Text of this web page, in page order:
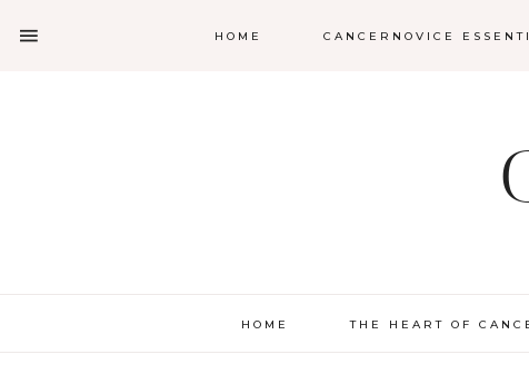
HOME CANCERNOVICE
HOME THE HEART OF